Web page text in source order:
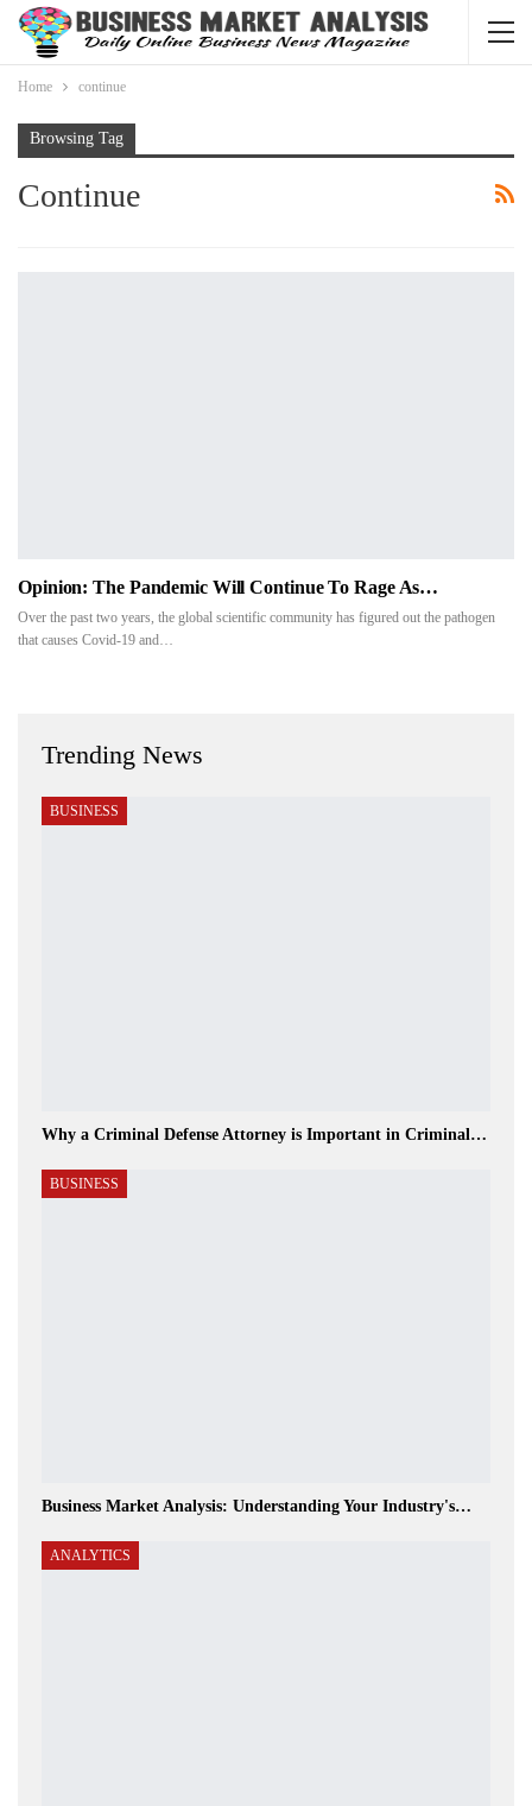
Home continue
Browsing Tag
Continue
Opinion: The Pandemic Will Continue To Rage As…
Over the past two years, the global scientific community has figured out the pathogen
that causes Covid-19 and…
Trending News
BUSINESS
Why a Criminal Defense Attorney is Important in Criminal…
BUSINESS
Business Market Analysis: Understanding Your Industry's…
ANALYTICS